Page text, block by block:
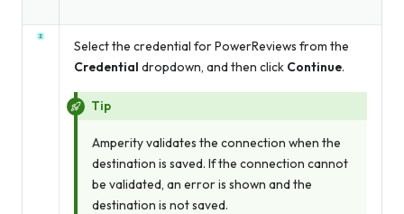
Select the credential for PowerReviews from the
Credential dropdown, and then click Continue.
Tip
Amperity validates the connection when the
destination is saved. If the connection cannot
be validated, an error is shown and the
destination is not saved.